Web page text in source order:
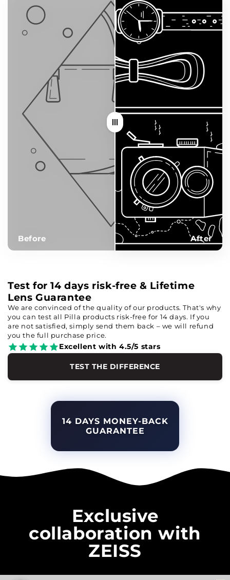
Before After
Test for 14 days risk-free & Lifetime
Lens Guarantee
We are convinced of the quality of our products. That's why
you can test all Pilla products risk-free for 14 days. If you
are not satisfied, simply send them back – we will refund
you the full purchase price.
Excellent with 4.5/5 stars
TEST THE DIFFERENCE
14 DAYS MONEY-BACK
GUARANTEE
Exclusive
collaboration with
ZEISS